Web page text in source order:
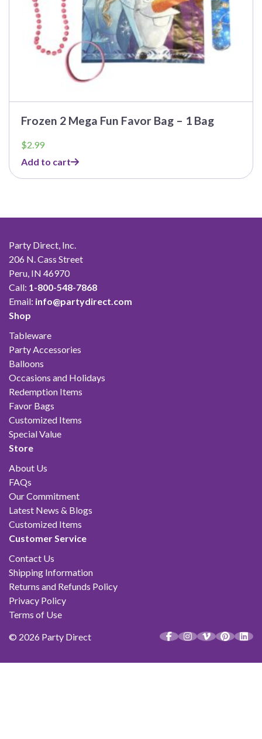
Frozen 2 Mega Fun Favor Bag – 1 Bag
$2.99
Add to cart
Party Direct, Inc.
206 N. Cass Street
Peru, IN 46970
Call: 1-800-548-7868
Email: info@partydirect.com
Shop
Tableware
Party Accessories
Balloons
Occasions and Holidays
Redemption Items
Favor Bags
Customized Items
Special Value
Store
About Us
FAQs
Our Commitment
Latest News & Blogs
Customized Items
Customer Service
Contact Us
Shipping Information
Returns and Refunds Policy
Privacy Policy
Terms of Use
© 2026 Party Direct